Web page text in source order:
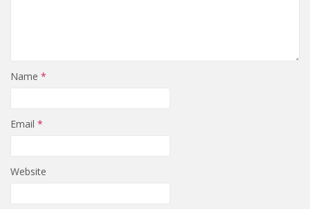
Name *
Email *
Website